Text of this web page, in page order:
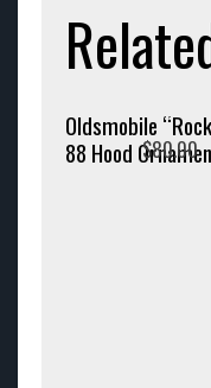
Oldsmobile
88 Hood $80.00